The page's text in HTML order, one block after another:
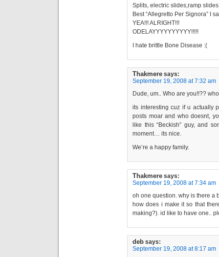
Splits, electric slides,ramp
Best “Allegretto Per Signora” I
YEA!!! ALRIGHT!!!
ODELAYYYYYYYYYY!!!!!
I hate brittle Bone Disease :(
Thakmere says:
September 19, 2008 at 7:32 am
Dude, um.. Who are you!!??
its interesting cuz if u actually
posts moar and who doesnt,
like this “Beckish” guy, and
moment… its nice.
We’re a happy family.
Thakmere says:
September 19, 2008 at 7:34 am
oh one question. why is there a
how does i make it so that
making?). id like to have one..
deb says:
September 19, 2008 at 8:17 am